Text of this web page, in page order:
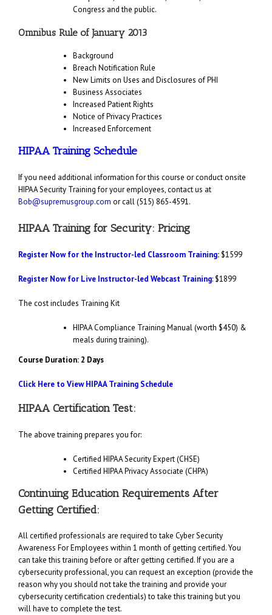
Congress and the public.
Omnibus Rule of January 2013
Background
Breach Notification Rule
New Limits on Uses and Disclosures of PHI
Business Associates
Increased Patient Rights
Notice of Privacy Practices
Increased Enforcement
HIPAA Training Schedule
If you need additional information for this course or conduct onsite
HIPAA Security Training for your employees, contact us at
Bob@supremusgroup.com or call (515) 865-4591.
HIPAA Training for Security: Pricing
Register Now for the Instructor-led Classroom Training: $1599
Register Now for Live Instructor-led Webcast Training: $1899
The cost includes Training Kit
HIPAA Compliance Training Manual (worth $450) &
meals during training).
Course Duration: 2 Days
Click Here to View HIPAA Training Schedule
HIPAA Certification Test:
The above training prepares you for:
Certified HIPAA Security Expert (CHSE)
Certified HIPAA Privacy Associate (CHPA)
Continuing Education Requirements After
Getting Certified:
All certified professionals are required to take Cyber Security
Awareness For Employees within 1 month of getting certified. You
can take this training before or after getting certified. If you are a
cybersecurity professional, you can request an exception (provide the
reason why you should not take the training and provide your
cybersecurity certification credentials) to take this training but you
will have to complete the test.